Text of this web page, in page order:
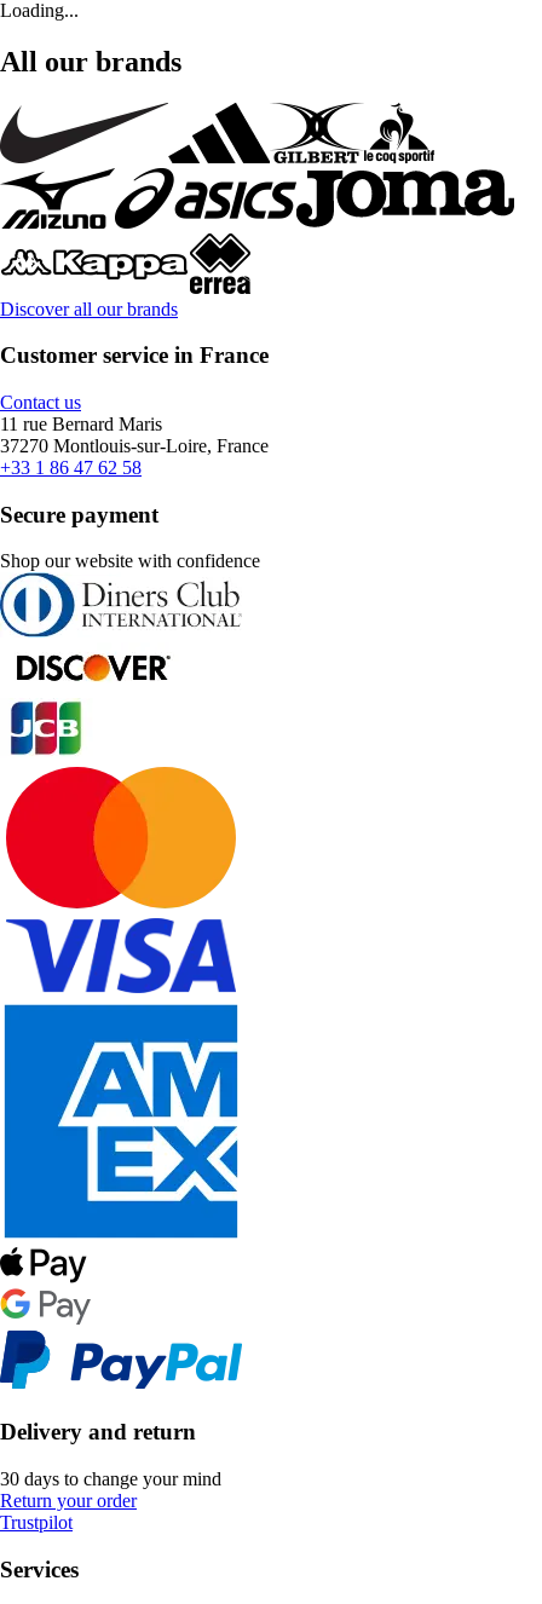
Loading...
All our brands
Discover all our brands
Customer service in France
Contact us
11 rue Bernard Maris
37270 Montlouis-sur-Loire, France
+33 1 86 47 62 58
Secure payment
Shop our website with confidence
Delivery and return
30 days to change your mind
Return your order
Trustpilot
Services